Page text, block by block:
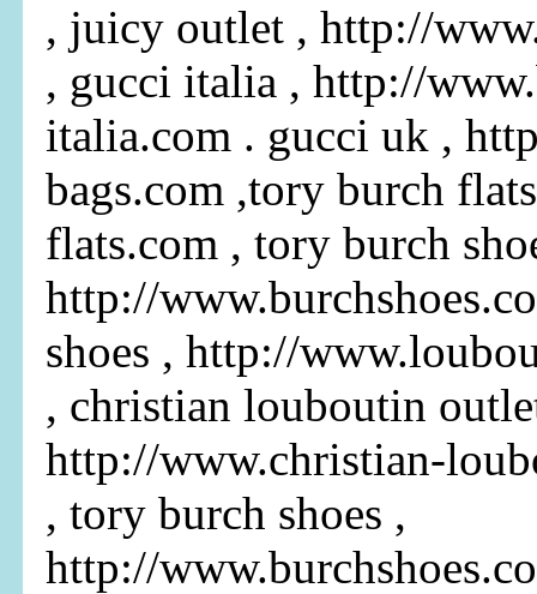
, juicy outlet , http://
, gucci italia , http://
italia.com . gucci uk ,
bags.com ,tory burch
flats.com , tory burch
http://
shoes , http://
, christian louboutin
http://www.christian-
, tory burch shoes ,
http://